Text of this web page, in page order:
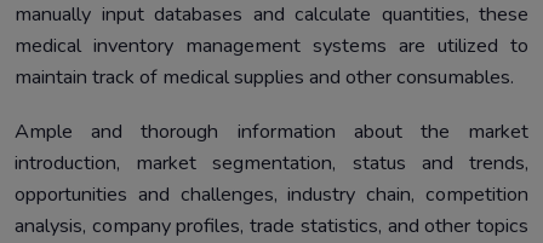
manually input databases and calculate quantities, these
medical inventory management systems are utilized to
maintain track of medical supplies and other consumables.
Ample and thorough information about the market
introduction, market segmentation, status and trends,
opportunities and challenges, industry chain, competition
analysis, company profiles, trade statistics, and other topics